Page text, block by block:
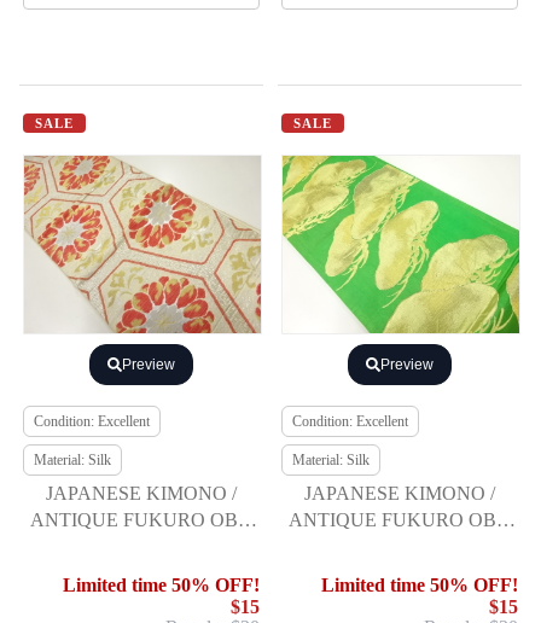
SALE
Preview
Condition: Excellent
Material: Silk
JAPANESE KIMONO /
ANTIQUE FUKURO OBI /
Limited time 50% OFF!
$15
SALE
Preview
Condition: Excellent
Material: Silk
JAPANESE KIMONO /
ANTIQUE FUKURO OBI /
Limited time 50% OFF!
$15